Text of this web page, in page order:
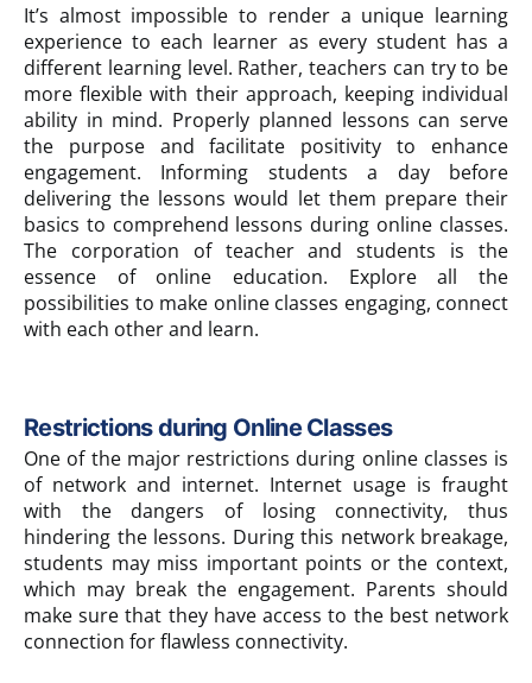
It’s almost impossible to render a unique learning
experience to each learner as every student has a
different learning level. Rather, teachers can try to be
more flexible with their approach, keeping individual
ability in mind. Properly planned lessons can serve
the purpose and facilitate positivity to enhance
engagement. Informing students a day before
delivering the lessons would let them prepare their
basics to comprehend lessons during online classes.
The corporation of teacher and students is the
essence of online education. Explore all the
possibilities to make online classes engaging, connect
with each other and learn.
Restrictions during Online Classes
One of the major restrictions during online classes is
of network and internet. Internet usage is fraught
with the dangers of losing connectivity, thus
hindering the lessons. During this network breakage,
students may miss important points or the context,
which may break the engagement. Parents should
make sure that they have access to the best network
connection for flawless connectivity.